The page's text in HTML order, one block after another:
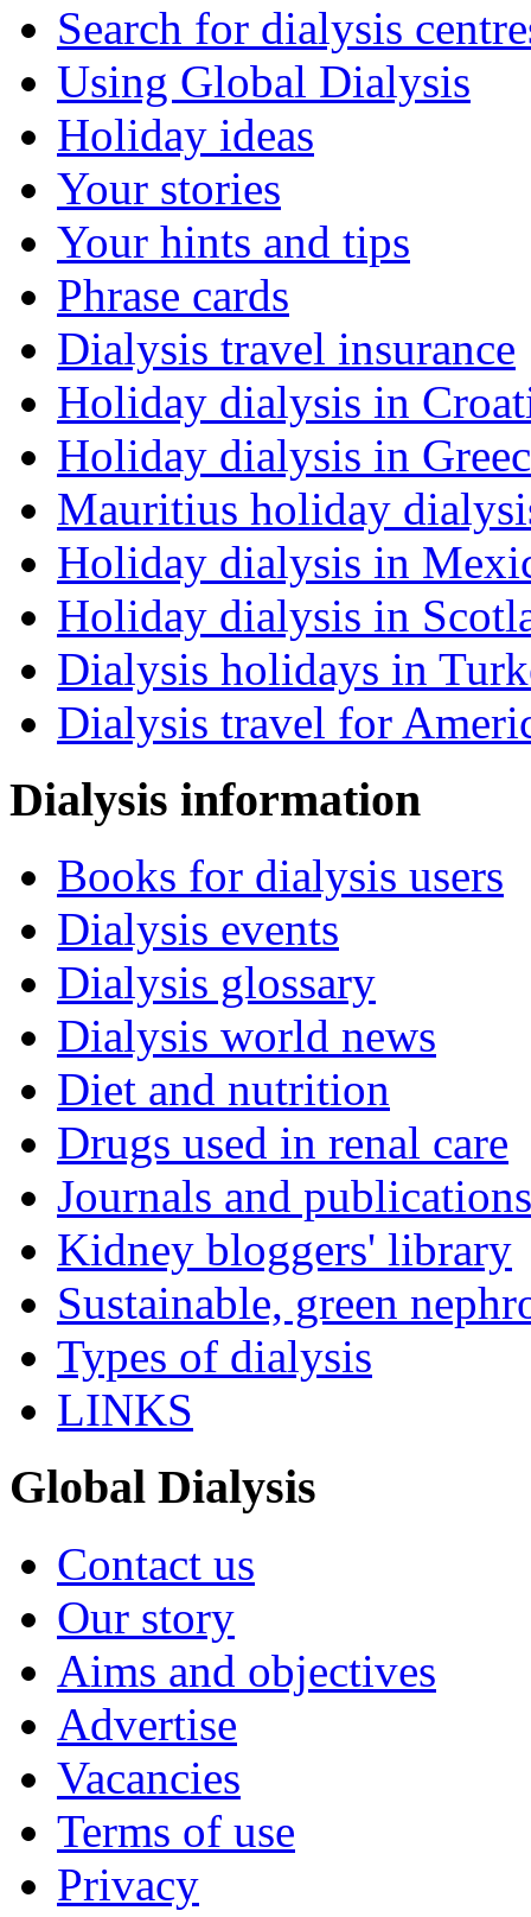
Search for dialysis
Using Global Dialysis
Holiday ideas
Your stories
Your hints and tips
Phrase cards
Dialysis travel insurance
Holiday dialysis in
Holiday dialysis in
Mauritius holiday
Holiday dialysis in
Holiday dialysis in
Dialysis holidays in
Dialysis travel for
Dialysis information
Books for dialysis users
Dialysis events
Dialysis glossary
Dialysis world news
Diet and nutrition
Drugs used in renal care
Journals and publications
Kidney bloggers' library
Sustainable, green
Types of dialysis
LINKS
Global Dialysis
Contact us
Our story
Aims and objectives
Advertise
Vacancies
Terms of use
Privacy